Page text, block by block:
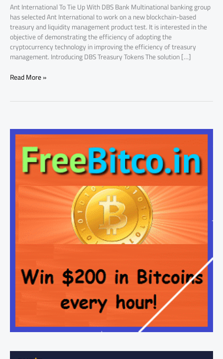
Ant International To Tie Up With DBS Bank Multinational banking group
has selected Ant International to work on a new blockchain-based
treasury and liquidity management product test. It is interested in the
objective of demonstrating the efficiency of adopting the
cryptocurrency technology in improving the efficiency of treasury
management. Introducing DBS Treasury Tokens The solution […]
Know
Read More »